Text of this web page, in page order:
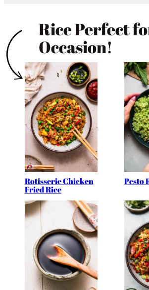
Rice Perfect
Occasion!
Rotisserie Chicken
Fried Rice
Pesto